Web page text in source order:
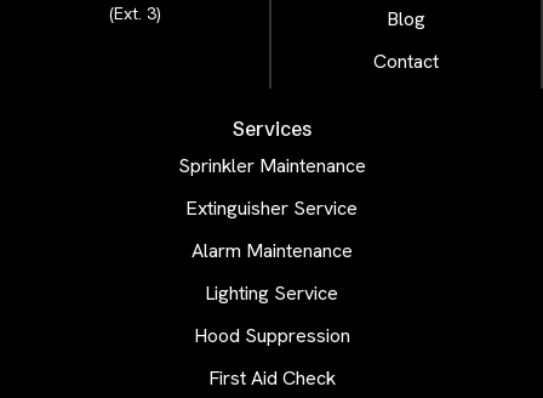
(Ext. 3)
Blog
Contact
Services
Sprinkler Maintenance
Extinguisher Service
Alarm Maintenance
Lighting Service
Hood Suppression
First Aid Check